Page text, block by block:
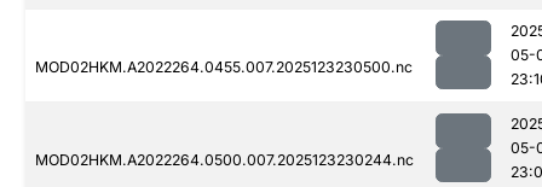
MOD02HKM.A2022264.0455.007.2025123230500.nc
05-
MOD02HKM.A2022264.0500.007.2025123230244.nc
05-